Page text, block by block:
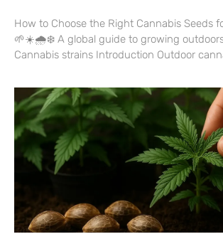
How to Choose the Right Cannabis Seeds
🌱☀️🌧️❄️ A global guide to growing
Cannabis strains Introduction Outdoor